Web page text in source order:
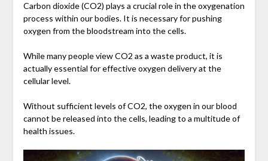
Carbon dioxide (CO2) plays a crucial role in the oxygenation
process within our bodies. It is necessary for pushing
oxygen from the bloodstream into the cells.
While many people view CO2 as a waste product, it is
actually essential for effective oxygen delivery at the
cellular level.
Without sufficient levels of CO2, the oxygen in our blood
cannot be released into the cells, leading to a multitude of
health issues.